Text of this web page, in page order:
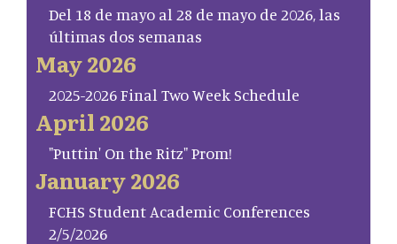
Del 18 de mayo al 28 de mayo de 2026, las
últimas dos semanas
May 2026
2025-2026 Final Two Week Schedule
April 2026
"Puttin' On the Ritz" Prom!
January 2026
FCHS Student Academic Conferences
2/5/2026